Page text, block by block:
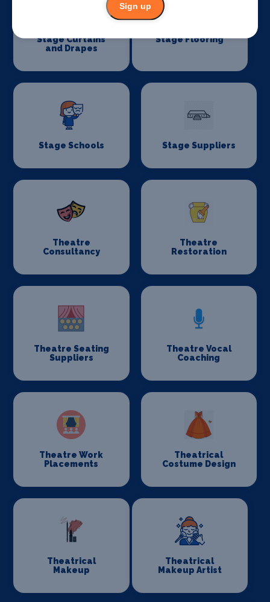
Stage Curtains
and Drapes
Stage Flooring
Stage Schools Stage Suppliers
Theatre
Consultancy
Theatre
Restoration
Theatre Seating
Suppliers
Theatre Vocal
Coaching
Theatre Work
Placements
Theatrical
Costume Design
Theatrical
Makeup
Theatrical
Makeup Artist
Sign up